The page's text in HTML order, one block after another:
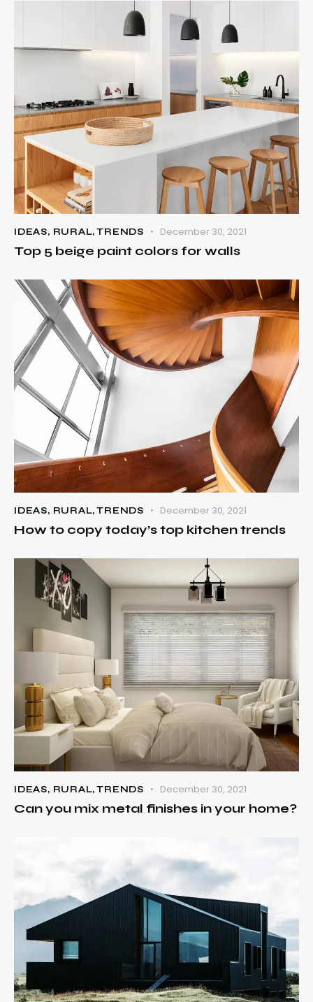
IDEAS, RURAL,TRENDS December 30, 2021
Top 5 beige paint colors for walls
IDEAS, RURAL,TRENDS December 30, 2021
How to copy today’s top kitchen trends
IDEAS, RURAL,TRENDS December 30, 2021
Can you mix metal finishes in your home?